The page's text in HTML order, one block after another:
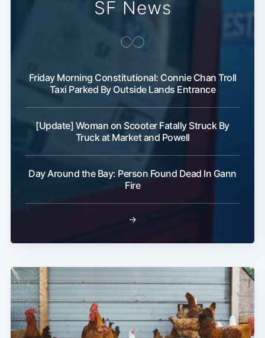
SF News
Friday Morning Constitutional: Connie Chan Troll
Taxi Parked By Outside Lands Entrance
[Update] Woman on Scooter Fatally Struck By
Truck at Market and Powell
Day Around the Bay: Person Found Dead In Gann
Fire
→